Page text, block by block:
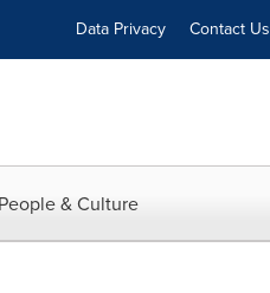
Data Privacy Contact Us
People & Culture